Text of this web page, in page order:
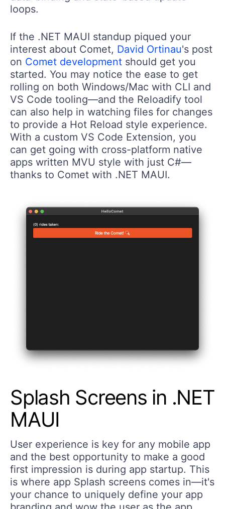
loops.
If the .NET MAUI standup piqued your
interest about Comet, David Ortinau's post
on Comet development should get you
started. You may notice the ease to get
rolling on both Windows/Mac with CLI and
VS Code tooling—and the Reloadify tool
can also help in watching files for changes
to provide a Hot Reload style experience.
With a custom VS Code Extension, you
can get going with cross-platform native
apps written MVU style with just C#—
thanks to Comet with .NET MAUI.
Splash Screens in .NET
MAUI
User experience is key for any mobile app
and the best opportunity to make a good
first impression is during app startup. This
is where app Splash screens comes in—it's
your chance to uniquely define your app